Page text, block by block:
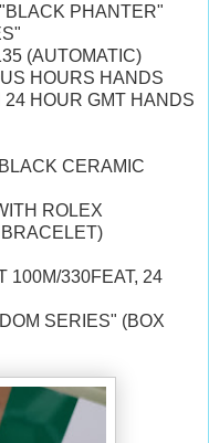
PHANTER"
(AUTOMATIC)
HOURS HANDS
HOUR GMT HANDS
CERAMIC
ROLEX
100M/330FEAT, 24
SERIES" (BOX